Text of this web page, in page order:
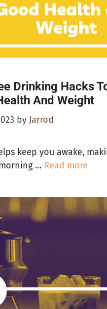
Drinking Hacks
And Weight
by Jarrod
keep you awake,
… Read more